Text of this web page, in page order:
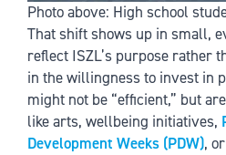
Photo above: High school
That shift shows up in small,
reflect ISZL’s purpose rather
in the willingness to invest in
might not be “efficient,” but
like arts, wellbeing initiatives,
Development Weeks (PDW),